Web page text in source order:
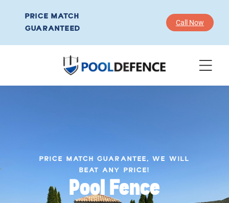
PRICE MATCH
GUARANTEED
Call Now
PRICE MATCH GUARANTEE, WE WILL
BEAT ANY PRICE!
Pool Fence